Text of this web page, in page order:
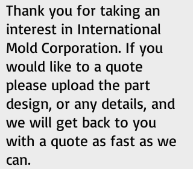
Thank you for taking an
interest in International
Mold Corporation. If you
would like to a quote
please upload the part
design, or any details, and
we will get back to you
with a quote as fast as we
can.